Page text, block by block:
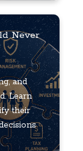
Never
and
Learn
their